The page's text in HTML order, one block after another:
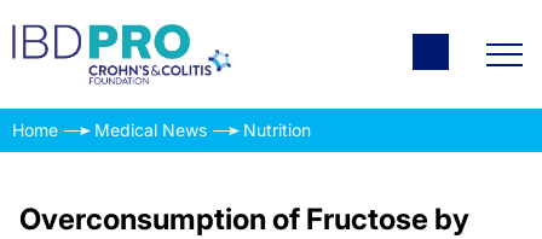
Home Medical News Nutrition
Overconsumption of Fructose by